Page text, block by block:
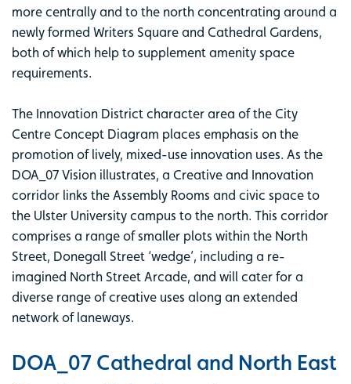
more centrally and to the north concentrating around a
newly formed Writers Square and Cathedral Gardens,
both of which help to supplement amenity space
requirements.
The Innovation District character area of the City
Centre Concept Diagram places emphasis on the
promotion of lively, mixed-use innovation uses. As the
DOA_07 Vision illustrates, a Creative and Innovation
corridor links the Assembly Rooms and civic space to
the Ulster University campus to the north. This corridor
comprises a range of smaller plots within the North
Street, Donegall Street ‘wedge’, including a re-
imagined North Street Arcade, and will cater for a
diverse range of creative uses along an extended
network of laneways.
DOA_07 Cathedral and North East